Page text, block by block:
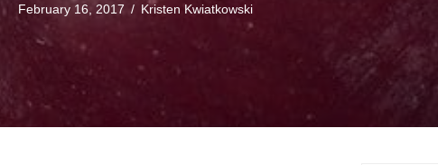
February 16, 2017 / Kristen Kwiatkowski